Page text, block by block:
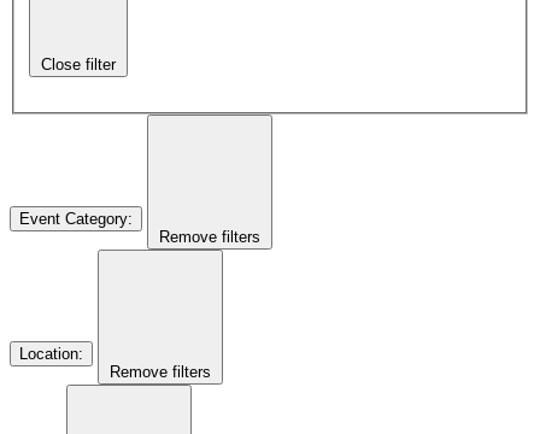
Close filter
Event Category:
Remove filters
Location:
Remove filters